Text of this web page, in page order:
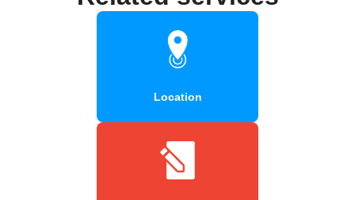
Location